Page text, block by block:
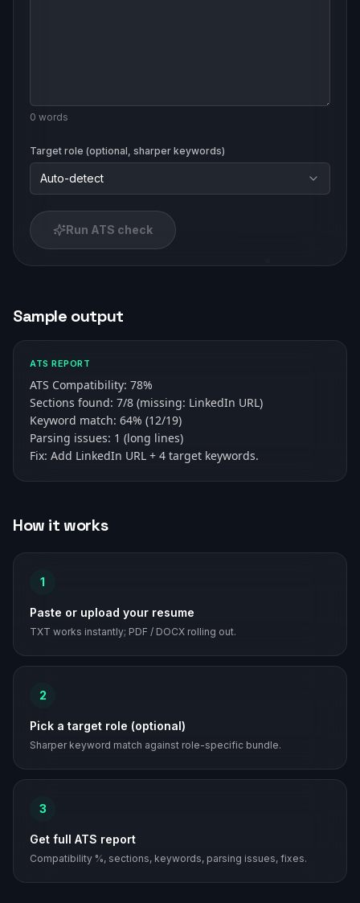
0 words
Target role (optional, sharper keywords)
Auto-detect
Run ATS check
Sample output
ATS REPORT
ATS Compatibility: 78%
Sections found: 7/8 (missing: LinkedIn URL)
Keyword match: 64% (12/19)
Parsing issues: 1 (long lines)
Fix: Add LinkedIn URL + 4 target keywords.
How it works
1
Paste or upload your resume
TXT works instantly; PDF / DOCX rolling out.
2
Pick a target role (optional)
Sharper keyword match against role-specific bundle.
3
Get full ATS report
Compatibility %, sections, keywords, parsing issues, fixes.